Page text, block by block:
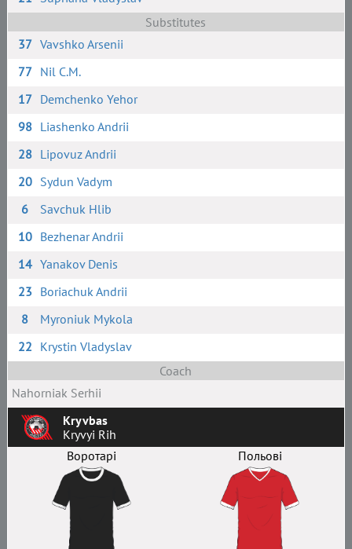
Substitutes
37 Vavshko Arsenii
77 Nil C.M.
17 Demchenko Yehor
98 Liashenko Andrii
28 Lipovuz Andrii
20 Sydun Vadym
6
Savchuk Hlib
10 Bezhenar Andrii
14 Yanakov Denis
23 Boriachuk Andrii
8
Myroniuk Mykola
22 Krystin Vladyslav
Coach
Nahorniak Serhii
Kryvbas
Kryvyi Rih
Воротарі
Польові